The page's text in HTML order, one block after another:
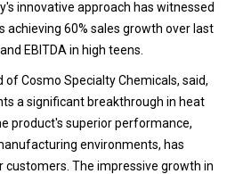
innovative approach has witnessed
achieving 60% sales growth over last
EBITDA in high teens.
of Cosmo Specialty Chemicals, said,
a significant breakthrough in heat
product's superior performance,
environments, has
The impressive growth in